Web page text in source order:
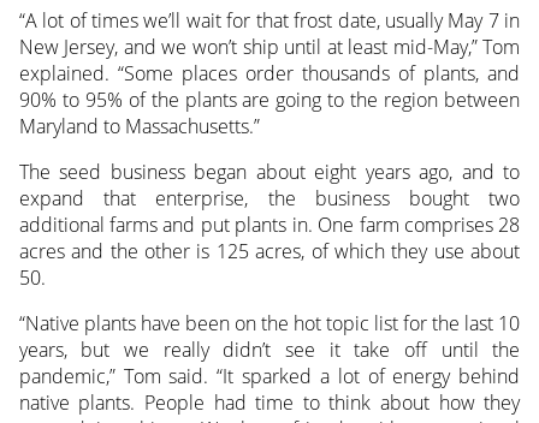
“A lot of times we’ll wait for that frost date, usually May 7 in
New Jersey, and we won’t ship until at least mid-May,” Tom
explained. “Some places order thousands of plants, and
90% to 95% of the plants are going to the region between
Maryland to Massachusetts.”
The seed business began about eight years ago, and to
expand that enterprise, the business bought two
additional farms and put plants in. One farm comprises 28
acres and the other is 125 acres, of which they use about
50.
“Native plants have been on the hot topic list for the last 10
years, but we really didn’t see it take off until the
pandemic,” Tom said. “It sparked a lot of energy behind
native plants. People had time to think about how they